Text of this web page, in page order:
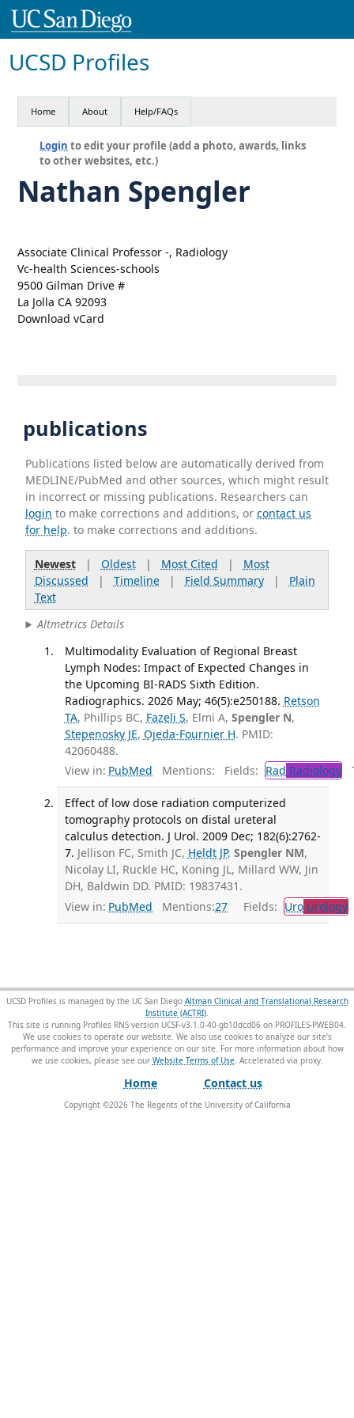
UCSD Profiles
Home About Help/FAQs
Login to edit your profile (add a photo, awards, links
to other websites, etc.)
Nathan Spengler
Associate Clinical Professor -, Radiology
Vc-health Sciences-schools
9500 Gilman Drive #
La Jolla CA 92093
Download vCard
publications
Publications listed below are automatically derived from
MEDLINE/PubMed and other sources, which might result
in incorrect or missing publications. Researchers can
login to make corrections and additions, orcontact us
for help. to make corrections and additions.
Newest| Oldest| Most Cited | Most
Discussed | Timeline| Field Summary| Plain
Text
Altmetrics Details
Multimodality Evaluation of Regional Breast
Lymph Nodes: Impact of Expected Changes in
the Upcoming BI-RADS Sixth Edition.
Radiographics. 2026 May; 46(5):e250188. Retson
TA, Phillips BC, Fazeli S, Elmi A, Spengler N,
Stepenosky JE, Ojeda-Fournier H. PMID:
42060488.
View in: PubMed Mentions: Fields: Rad Radiology
Effect of low dose radiation computerized
tomography protocols on distal ureteral
calculus detection. J Urol. 2009 Dec; 182(6):2762-
7. Jellison FC, Smith JC, Heldt JP, Spengler NM,
Nicolay LI, Ruckle HC, Koning JL, Millard WW, Jin
DH, Baldwin DD. PMID: 19837431.
View in: PubMed Mentions:27 Fields: UroUrology
UCSD Profiles is managed by the UC San Diego Altman Clinical and Translational Research
Institute (ACTRI).
This site is running Profiles RNS version UCSF-v3.1.0-40-gb10dcd06 on PROFILES-PWEB04.
We use cookies to operate our website. We also use cookies to analyze our site’s
performance and improve your experience on our site. For more information about how
we use cookies, please see our Website Terms of Use.
Home Contact us
Copyright ©2026The Regents of the University of California